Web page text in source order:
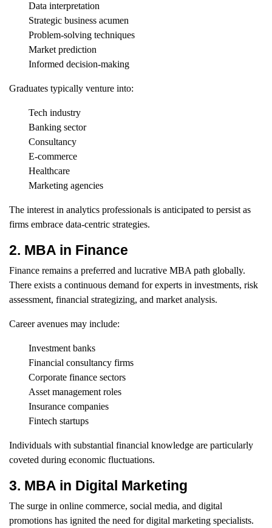
Data interpretation
Strategic business acumen
Problem-solving techniques
Market prediction
Informed decision-making
Graduates typically venture into:
Tech industry
Banking sector
Consultancy
E-commerce
Healthcare
Marketing agencies
The interest in analytics professionals is anticipated to persist as
firms embrace data-centric strategies.
2. MBA in Finance
Finance remains a preferred and lucrative MBA path globally.
There exists a continuous demand for experts in investments, risk
assessment, financial strategizing, and market analysis.
Career avenues may include:
Investment banks
Financial consultancy firms
Corporate finance sectors
Asset management roles
Insurance companies
Fintech startups
Individuals with substantial financial knowledge are particularly
coveted during economic fluctuations.
3. MBA in Digital Marketing
The surge in online commerce, social media, and digital
promotions has ignited the need for digital marketing specialists.